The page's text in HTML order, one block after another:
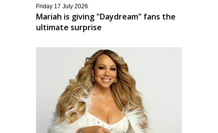
Friday 17 July 2026
Mariah is giving "Daydream" fans the
ultimate surprise